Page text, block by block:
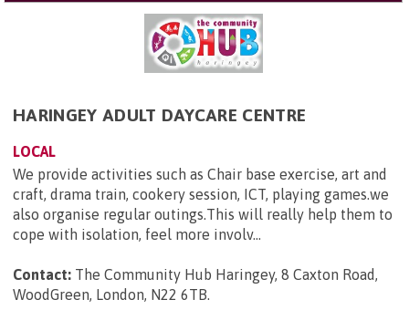
HARINGEY ADULT DAYCARE CENTRE
LOCAL
We provide activities such as Chair base exercise, art and
craft, drama train, cookery session, ICT, playing games.we
also organise regular outings.This will really help them to
cope with isolation, feel more involv...
Contact: The Community Hub Haringey, 8 Caxton Road,
WoodGreen, London, N22 6TB.